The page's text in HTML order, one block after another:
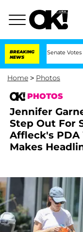
BREAKING
NEWS
Senate Votes to Hold Dr.
Home > Photos
PHOTOS
Jennifer
Step Out For
Affleck's
Makes